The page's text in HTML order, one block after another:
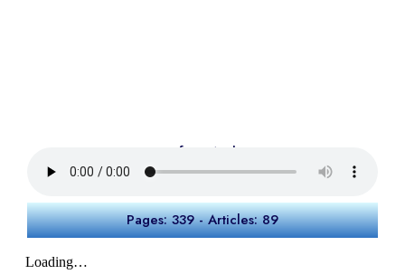
Preface Audio
Pages: 339 - Articles: 89